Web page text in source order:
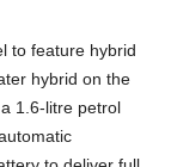
to feature hybrid
hybrid on the
1.6-litre petrol